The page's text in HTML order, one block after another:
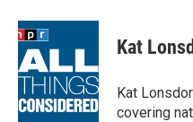
c
e
b
o
o
k
i
t
e
r
n
d
I
n
Kat
Kat
covering